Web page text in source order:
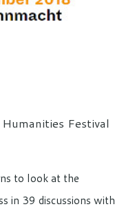
Festival
to look at the
in 39 discussions with